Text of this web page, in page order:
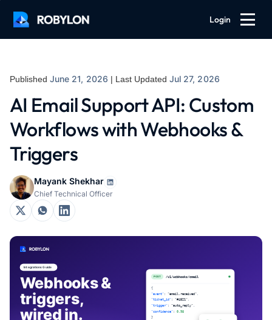
Login
Published June 21, 2026 | Last Updated Jul 27, 2026
AI Email Support API: Custom
Workflows with Webhooks &
Triggers
Mayank Shekhar
Chief Technical Officer